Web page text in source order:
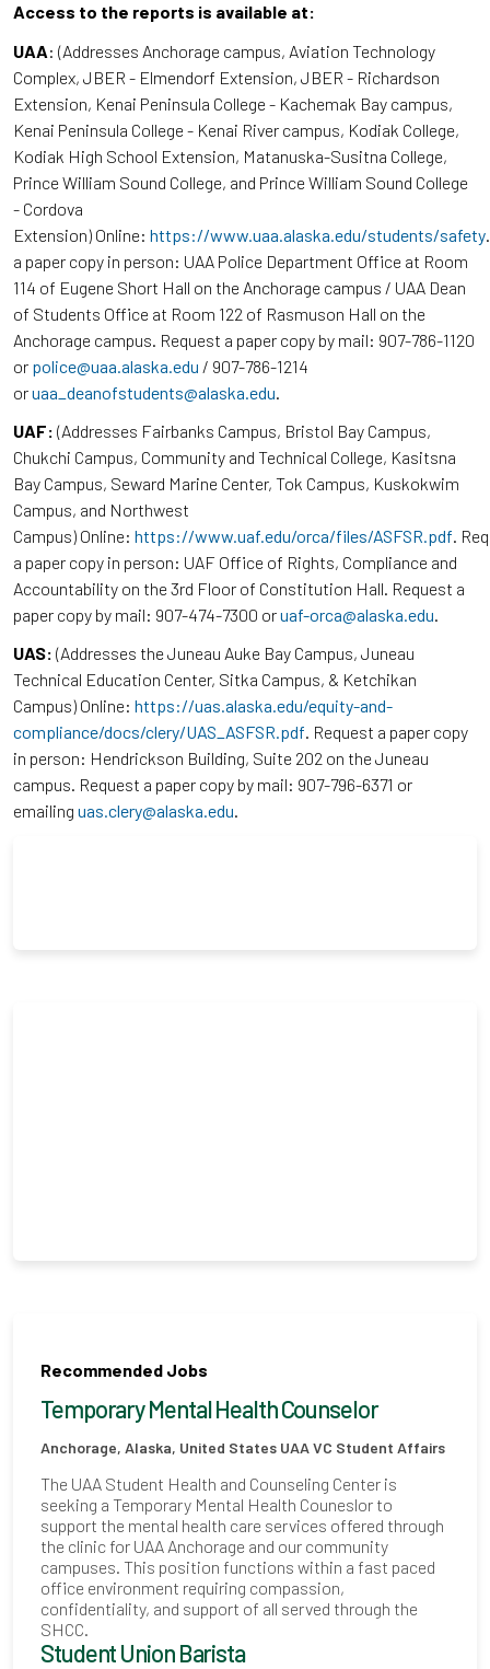
Access to the reports is available at:
UAA: (Addresses Anchorage campus, Aviation Technology
Complex, JBER - Elmendorf Extension, JBER - Richardson
Extension, Kenai Peninsula College - Kachemak Bay campus,
Kenai Peninsula College - Kenai River campus, Kodiak College,
Kodiak High School Extension, Matanuska-Susitna College,
Prince William Sound College, and Prince William Sound College
- Cordova
Extension) Online: https://www.uaa.alaska.edu/students/safety
a paper copy in person: UAA Police Department Office at Room
114 of Eugene Short Hall on the Anchorage campus / UAA Dean
of Students Office at Room 122 of Rasmuson Hall on the
Anchorage campus. Request a paper copy by mail: 907-786-1120
or police@uaa.alaska.edu / 907-786-1214
oruaa_deanofstudents@alaska.edu
UAF: (Addresses Fairbanks Campus, Bristol Bay Campus,
Chukchi Campus, Community and Technical College, Kasitsna
Bay Campus, Seward Marine Center, Tok Campus, Kuskokwim
Campus, and Northwest
Campus) Online: https://www.uaf.edu/orca/files/ASFSR.pdf.
a paper copy in person: UAF Office of Rights, Compliance and
Accountability on the 3rd Floor of Constitution Hall. Request a
paper copy by mail: 907-474-7300 oruaf-orca@alaska.edu.
UAS: (Addresses the Juneau Auke Bay Campus, Juneau
Technical Education Center, Sitka Campus, & Ketchikan
Campus) Online: https://uas.alaska.edu/equity-and-
compliance/docs/clery/UAS_ASFSR.pdf. Request a paper copy
in person: Hendrickson Building, Suite 202 on the Juneau
campus. Request a paper copy by mail: 907-796-6371 or
emailing uas.clery@alaska.edu.
Recommended Jobs
Temporary Mental Health Counselor
Anchorage, Alaska, United States UAA VC Student Affairs
The UAA Student Health and Counseling Center is
seeking a Temporary Mental Health Couneslor to
support the mental health care services offered through
the clinic for UAA Anchorage and our community
campuses. This position functions within a fast paced
office environment requiring compassion,
confidentiality, and support of all served through the
SHCC.
Student Union Barista